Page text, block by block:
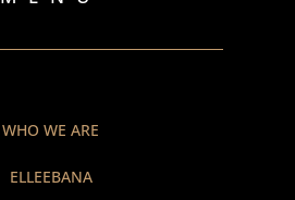
WHO WE ARE
ELLEEBANA